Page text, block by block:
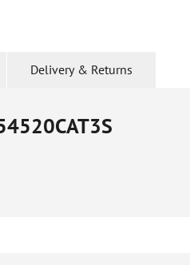
Delivery & Returns